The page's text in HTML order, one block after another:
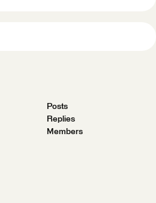
Posts
Replies
Members